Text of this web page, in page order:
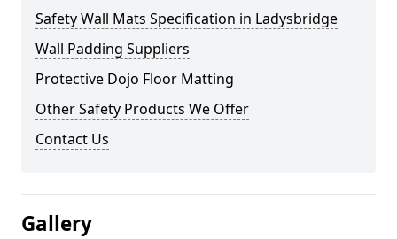
Safety Wall Mats Specification in Ladysbridge
Wall Padding Suppliers
Protective Dojo Floor Matting
Other Safety Products We Offer
Contact Us
Gallery